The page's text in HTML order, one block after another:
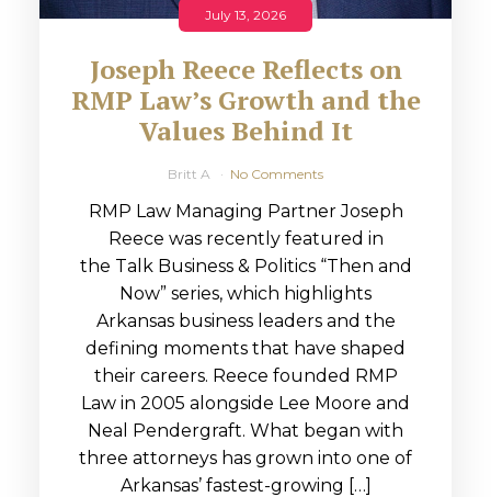
July 13, 2026
Joseph Reece Reflects on
RMP Law’s Growth and the
Values Behind It
Britt A No Comments
RMP Law Managing Partner Joseph
Reece was recently featured in
the Talk Business & Politics “Then and
Now” series, which highlights
Arkansas business leaders and the
defining moments that have shaped
their careers. Reece founded RMP
Law in 2005 alongside Lee Moore and
Neal Pendergraft. What began with
three attorneys has grown into one of
Arkansas’ fastest-growing […]